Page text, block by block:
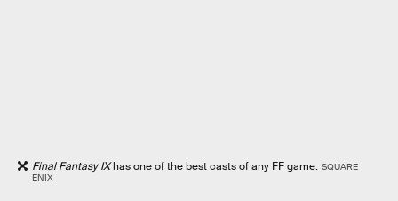
Final Fantasy IXhas one of the best casts of any FF game. SQUARE
ENIX